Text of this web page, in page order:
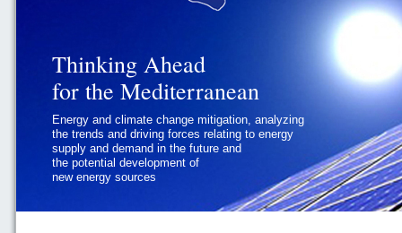
Thinking Ahead
for the Mediterranean
Energy and climate change mitigation, analyzing
the trends and driving forces relating to energy
supply and demand in the future and
the potential development of
new energy sources
Thinking Ahead
for the Mediterranean
Geopolitics and Governance, addressing
the regional and international political
challenges faced by Southern
Mediterranean States